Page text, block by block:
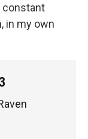
constant
in my own